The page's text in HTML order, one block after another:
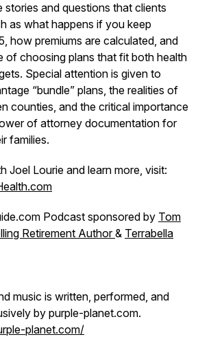
stories and questions that clients
as what happens if you keep
how premiums are calculated, and
of choosing plans that fit both health
Special attention is given to
“bundle” plans, the realities of
counties, and the critical importance
of attorney documentation for
families.
Joel Lourie and learn more, visit:
Podcast sponsored by Tom
Retirement Author& Terrabella
music is written, performed, and
by purple-planet.com.
planet.com/